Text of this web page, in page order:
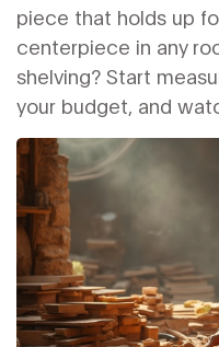
piece that holds up
centerpiece in any
shelving? Start
your budget, and